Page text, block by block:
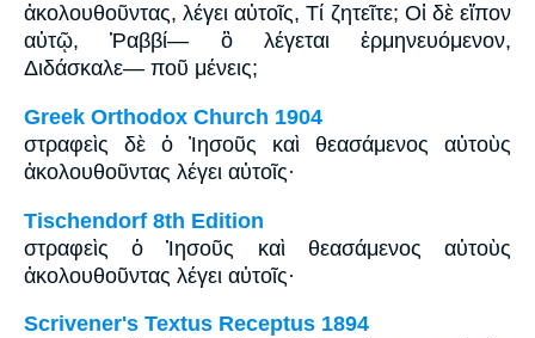
ἀκολουθοῦντας, λέγει αὐτοῖς, Tί ζητεῖτε; Οἱ δὲ εἴπον
αὐτῷ, Ῥαββί― ὃ λέγεται ἑρμηνευόμενον,
Διδάσκαλε― ποῦ μένεις;
Greek Orthodox Church 1904
στραφεὶς δὲ ὁ Ἰησοῦς καὶ θεασάμενος αὐτοὺς
ἀκολουθοῦντας λέγει αὐτοῖς·
Tischendorf 8th Edition
στραφεὶς ὁ Ἰησοῦς καὶ θεασάμενος αὐτοὺς
ἀκολουθοῦντας λέγει αὐτοῖς·
Scrivener's Textus Receptus 1894